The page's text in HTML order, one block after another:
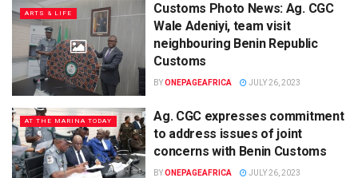
ARTS & LIFE
Customs Photo News: Ag. CGC
Wale Adeniyi, team visit
neighbouring Benin Republic
Customs
BYONEPAGEAFRICA JULY 26, 2023
AT THE MARINA TODAY
Ag. CGC expresses commitment
to address issues of joint
concerns with Benin Customs
BYONEPAGEAFRICA JULY 26, 2023